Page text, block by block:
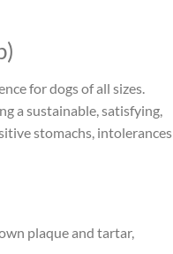
for dogs of all sizes.
a sustainable, satisfying,
stomachs, intolerances
plaque and tartar,